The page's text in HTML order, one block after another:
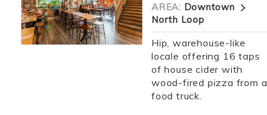
AREA: Downtown
North Loop
Hip, warehouse-like
locale offering 16 taps
of house cider with
wood-fired pizza from a
food truck.